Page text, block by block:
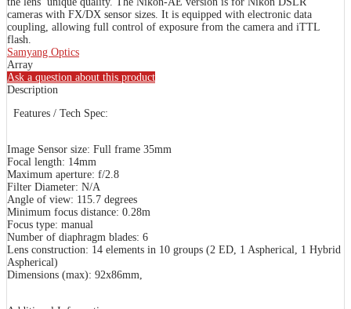
cameras with FX/DX sensor sizes. It is equipped with electronic data
coupling, allowing full control of exposure from the camera and iTTL
flash.
Samyang Optics
Array
Ask a question about this product
Description
Features / Tech Spec:
Image Sensor size: Full frame 35mm
Focal length: 14mm
Maximum aperture: f/2.8
Filter Diameter: N/A
Angle of view: 115.7 degrees
Minimum focus distance: 0.28m
Focus type: manual
Number of diaphragm blades: 6
Lens construction: 14 elements in 10 groups (2 ED, 1 Aspherical, 1 Hybrid
Aspherical)
Dimensions (max): 92x86mm,